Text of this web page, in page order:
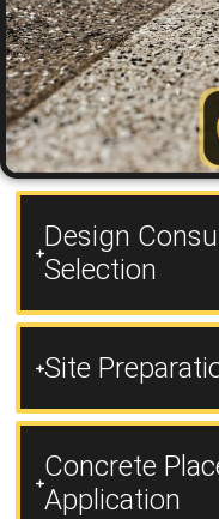
Design
Selection
Site
Concrete
Application